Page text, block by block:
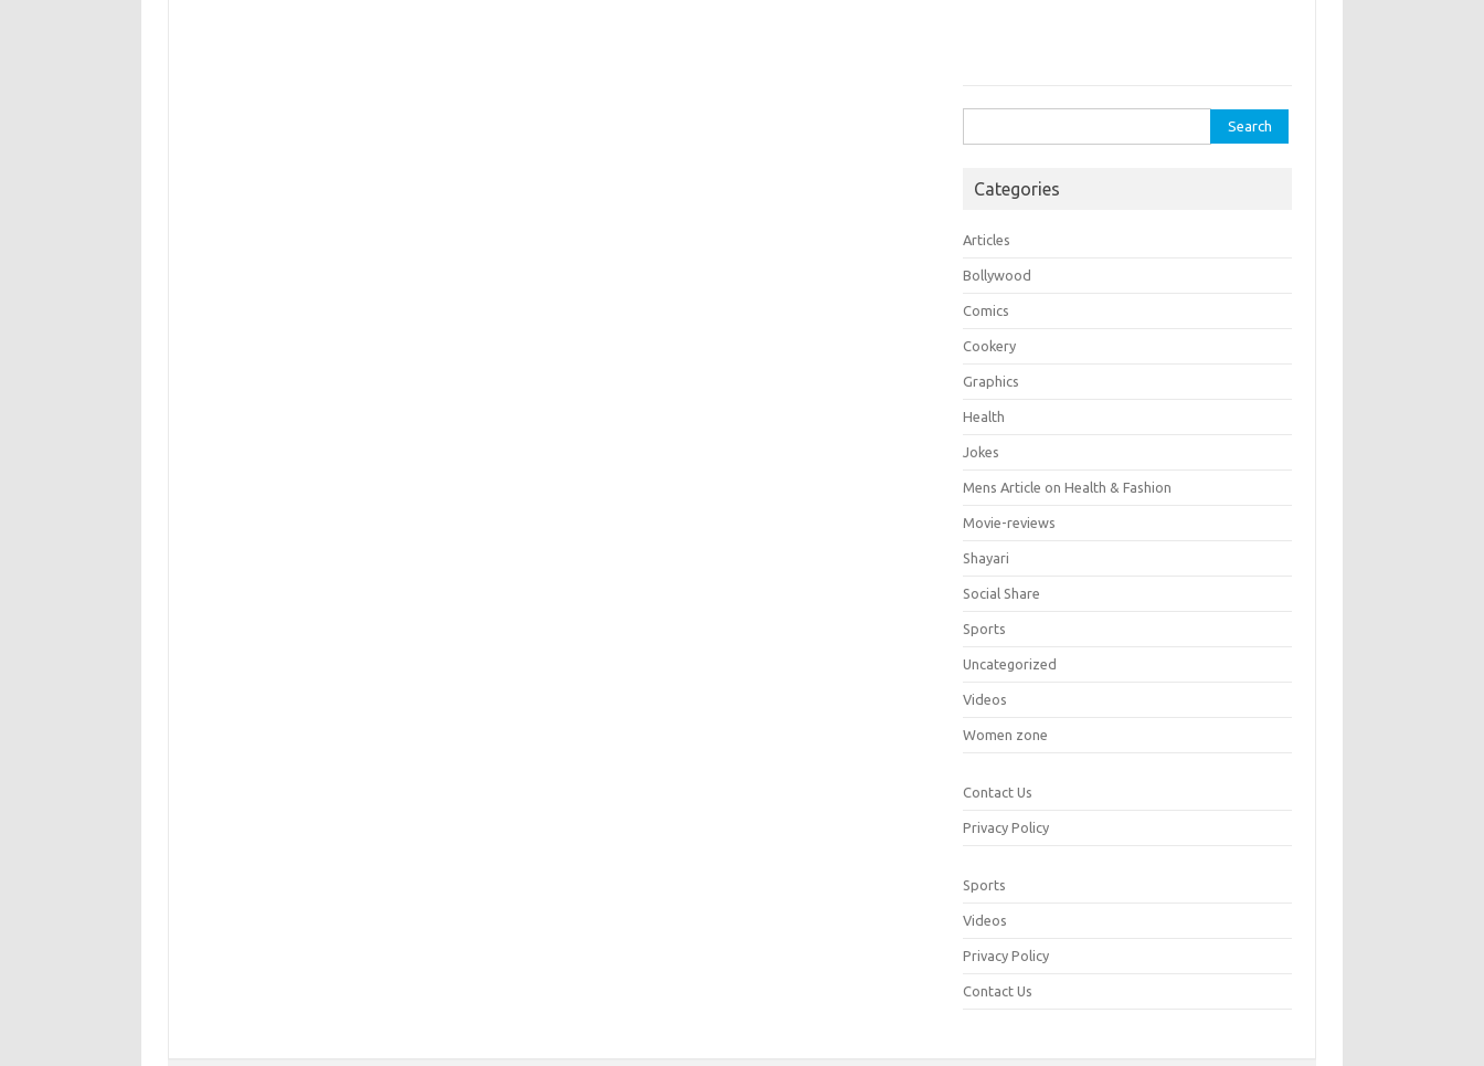
for:
Categories
Articles
Bollywood
Comics
Cookery
Graphics
Health
Jokes
Mens Article on Health & Fashion
Movie-reviews
Shayari
Social Share
Sports
Uncategorized
Videos
Women zone
Contact Us
Privacy Policy
Sports
Videos
Privacy Policy
Contact Us